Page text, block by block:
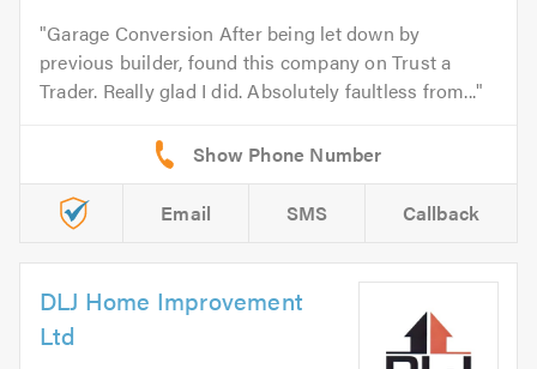
Garage Conversion After being let down by
previous builder, found this company on Trust a
Trader. Really glad I did. Absolutely faultless from...
Email SMS Callback
DLJ Home Improvement
Ltd